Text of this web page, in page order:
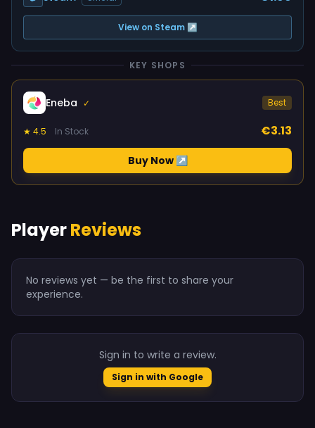
View on Steam ↗
KEY SHOPS
Eneba ✓ Best
★ 4.5 In Stock €3.13
Buy Now ↗
PlayerReviews
No reviews yet — be the first to share your
experience.
Sign in to write a review.
Sign in with Google